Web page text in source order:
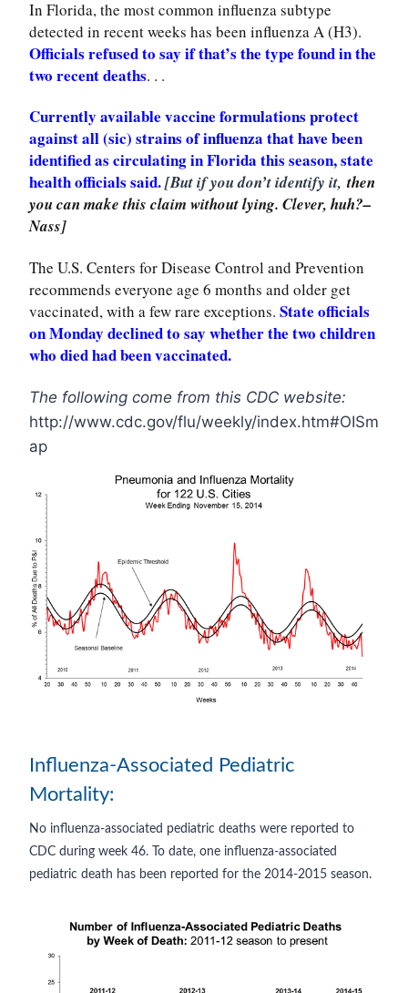
In Florida, the most common influenza subtype
detected in recent weeks has been influenza A (H3).
Officials refused to say if that’s the type found in the
two recent deaths. . .
Currently available vaccine formulations protect
against all (sic) strains of influenza that have been
identified as circulating in Florida this season, state
health officials said.[But if you don’t identify it, then
you can make this claim without lying. Clever, huh?–
Nass]
The U.S. Centers for Disease Control and Prevention
recommends everyone age 6 months and older get
vaccinated, with a few rare exceptions. State officials
on Monday declined to say whether the two children
who died had been vaccinated.
The following come from this CDC website:
http://www.cdc.gov/flu/weekly/index.htm#OISm
ap
Influenza-Associated Pediatric
Mortality:
No influenza-associated pediatric deaths were reported to
CDC during week 46. To date, one influenza-associated
pediatric death has been reported for the 2014-2015 season.